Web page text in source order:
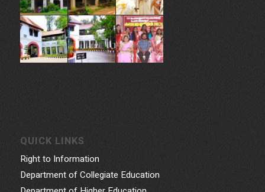
QUICK LINKS
Right to Information
Department of Collegiate Education